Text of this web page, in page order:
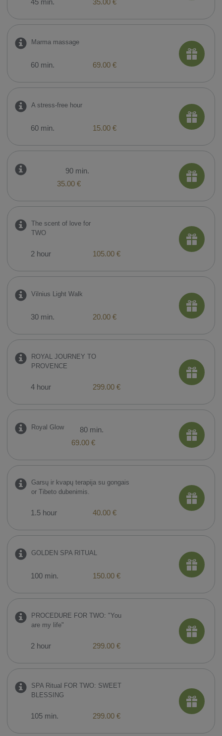
45 min. 35.00 €
Marma massage
60 min. 69.00 €
A stress-free hour
60 min. 15.00 €
90 min.
35.00 €
The scent of love for
TWO
2 hour 105.00 €
Vilnius Light Walk
30 min. 20.00 €
ROYAL JOURNEY TO
PROVENCE
4 hour 299.00 €
Royal Glow
80 min.
69.00 €
Garsų ir kvapų terapija su gongais
or Tibeto dubenimis.
1.5 hour 40.00 €
GOLDEN SPA RITUAL
100 min. 150.00 €
PROCEDURE FOR TWO: "You
are my life"
2 hour 299.00 €
SPA Ritual FOR TWO: SWEET
BLESSING
105 min. 299.00 €